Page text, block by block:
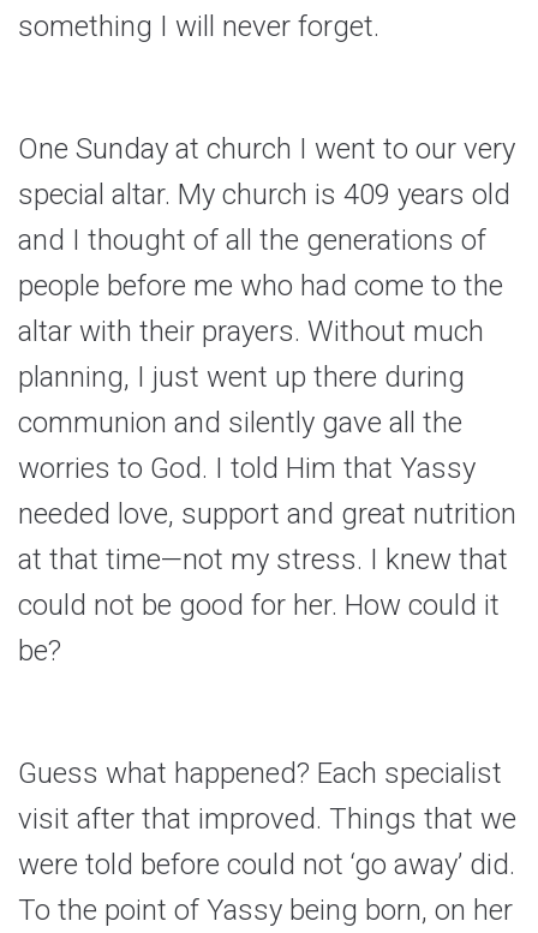
something I will never forget.
One Sunday at church I went to our very
special altar. My church is 409 years old
and I thought of all the generations of
people before me who had come to the
altar with their prayers. Without much
planning, I just went up there during
communion and silently gave all the
worries to God. I told Him that Yassy
needed love, support and great nutrition
at that time—not my stress. I knew that
could not be good for her. How could it
be?
Guess what happened? Each specialist
visit after that improved. Things that we
were told before could not ‘go away’ did.
To the point of Yassy being born, on her